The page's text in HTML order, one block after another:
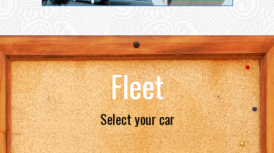
Fleet
Select your car